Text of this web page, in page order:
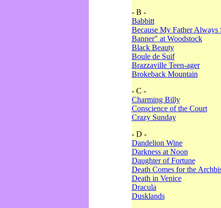
- B -
Babbitt
Because My Father
Banner" at Woodstock
Black Beauty
Boule de Suif
Brazzaville Teen-ager
Brokeback Mountain
- C -
Charming Billy
Conscience of the Court
Crazy Sunday
- D -
Dandelion Wine
Darkness at Noon
Daughter of Fortune
Death Comes for the
Death in Venice
Dracula
Dusklands